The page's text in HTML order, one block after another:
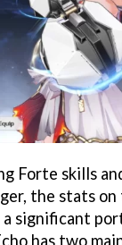
Forte skills
the stats on
significant
has two